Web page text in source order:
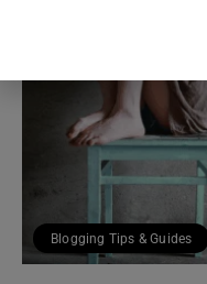
Blogging Tips & Guides